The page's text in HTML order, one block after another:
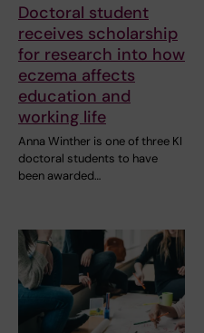
Doctoral student
receives scholarship
for research into how
eczema affects
education and
working life
Anna Winther is one of three KI
doctoral students to have
been awarded…